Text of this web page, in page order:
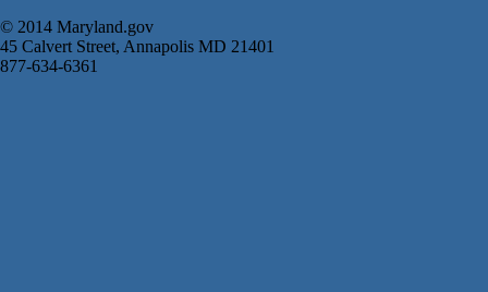
© 2014 Maryland.gov
45 Calvert Street, Annapolis MD 21401
877-634-6361